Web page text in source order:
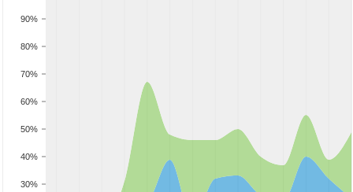
30%
40%
50%
60%
70%
80%
90%